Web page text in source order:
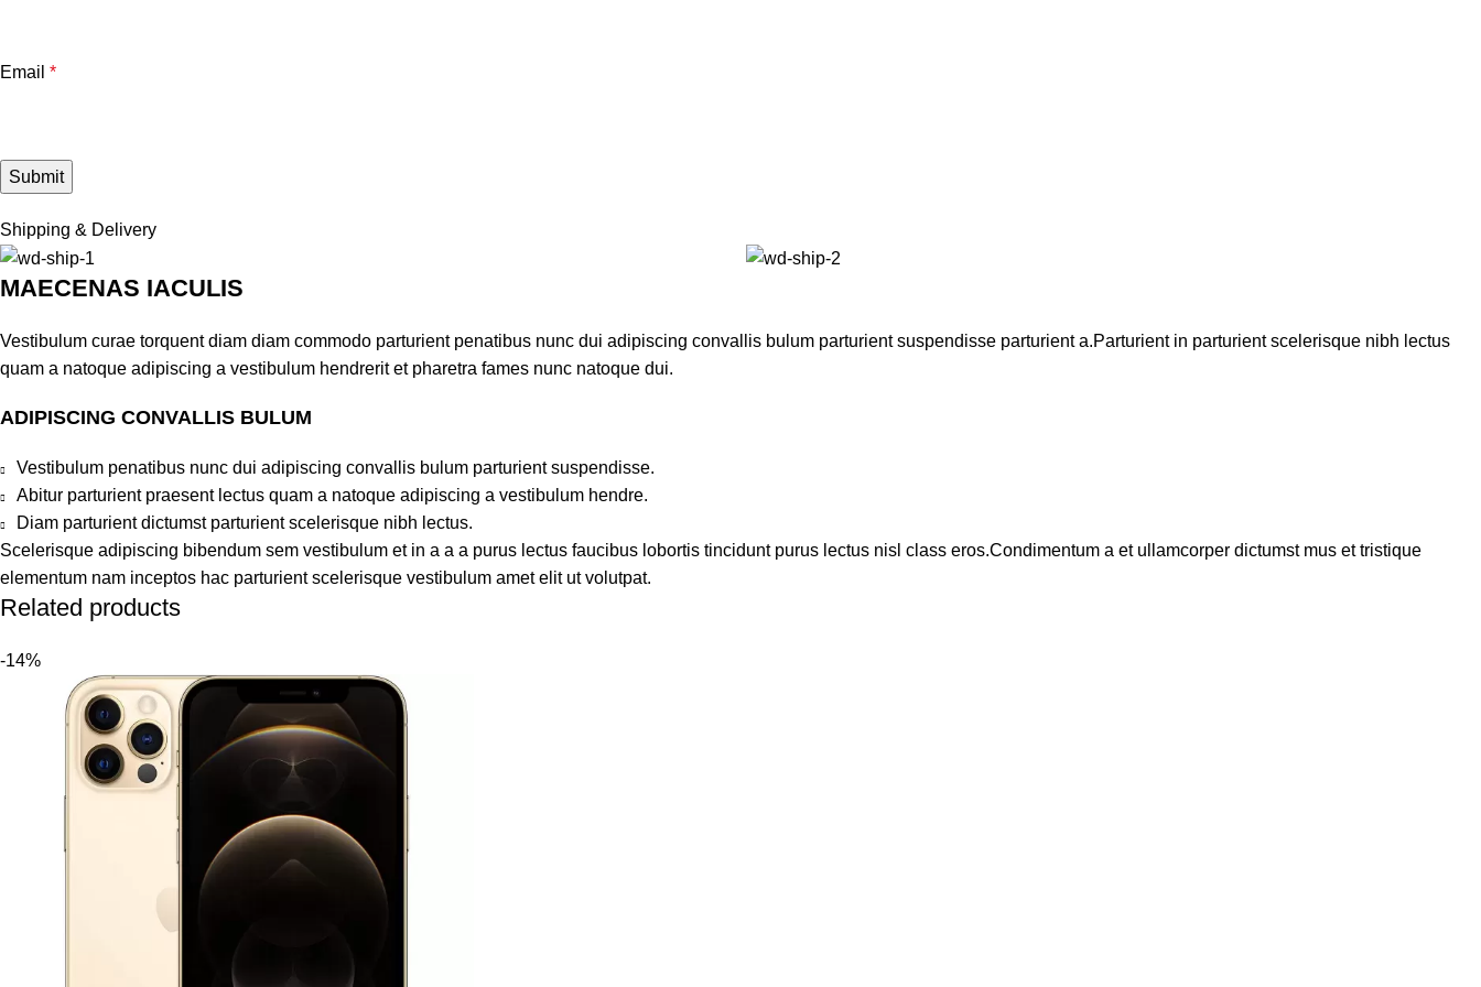
Email *
Shipping & Delivery
MAECENAS IACULIS
Vestibulum curae torquent diam diam commodo parturient penatibus nunc dui adipiscing convallis bulum parturient suspendisse parturient a.Parturient in parturient scelerisque nibh lectus
quam a natoque adipiscing a vestibulum hendrerit et pharetra fames nunc natoque dui.
ADIPISCING CONVALLIS BULUM
Vestibulum penatibus nunc dui adipiscing convallis bulum parturient suspendisse.
Abitur parturient praesent lectus quam a natoque adipiscing a vestibulum hendre.
Diam parturient dictumst parturient scelerisque nibh lectus.
Scelerisque adipiscing bibendum sem vestibulum et in a a a purus lectus faucibus lobortis tincidunt purus lectus nisl class eros.Condimentum a et ullamcorper dictumst mus et tristique
elementum nam inceptos hac parturient scelerisque vestibulum amet elit ut volutpat.
Related products
-14%